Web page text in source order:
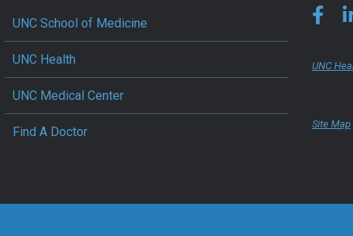
UNC School of Medicine
UNC Health
UNC Medical Center
Find A Doctor
UNC
Site Map